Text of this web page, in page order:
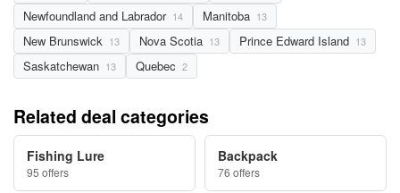
Newfoundland and Labrador 14 Manitoba 13
New Brunswick 13 Nova Scotia 13 Prince Edward Island 13
Saskatchewan 13 Quebec 2
Related deal categories
Fishing Lure
95 offers
Backpack
76 offers